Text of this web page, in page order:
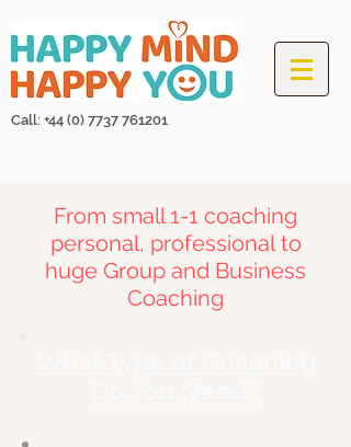
Call: +44 (0) 7737 761201
From small 1-1 coaching
personal, professionalto
huge Group and Business
Coaching